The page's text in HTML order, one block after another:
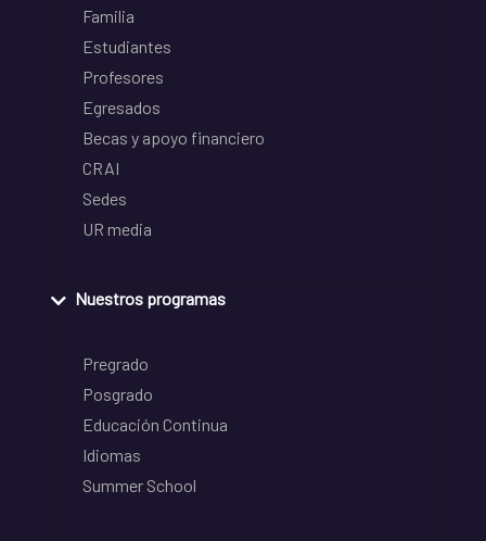
Familia
Estudiantes
Profesores
Egresados
Becas y apoyo financiero
CRAI
Sedes
UR media
Nuestros programas
Pregrado
Posgrado
Educación Continua
Idiomas
Summer School